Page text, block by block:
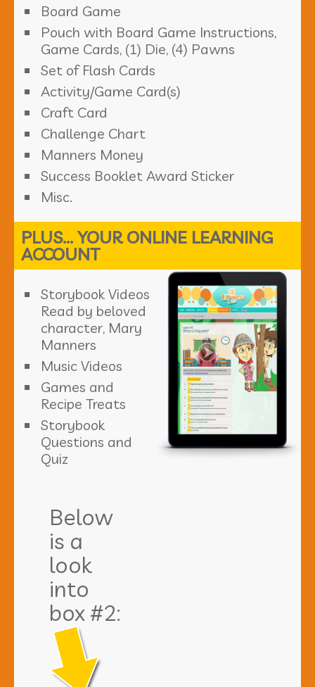
Board Game
Pouch with Board Game Instructions,
Game Cards, (1) Die, (4) Pawns
Set of Flash Cards
Activity/Game Card(s)
Craft Card
Challenge Chart
Manners Money
Success Booklet Award Sticker
Misc.
PLUS... YOUR ONLINE LEARNING
ACCOUNT
Storybook Videos
Read by beloved
character, Mary
Manners
Music Videos
Games and
Recipe Treats
Storybook
Questions and
Quiz
Below
is a
look
into
box #2: